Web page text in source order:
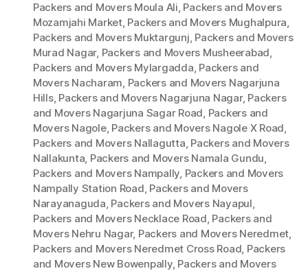
Packers and Movers Moula Ali, Packers and Movers
Mozamjahi Market, Packers and Movers Mughalpura,
Packers and Movers Muktargunj, Packers and Movers
Murad Nagar, Packers and Movers Musheerabad,
Packers and Movers Mylargadda, Packers and
Movers Nacharam, Packers and Movers Nagarjuna
Hills, Packers and Movers Nagarjuna Nagar, Packers
and Movers Nagarjuna Sagar Road, Packers and
Movers Nagole, Packers and Movers Nagole X Road,
Packers and Movers Nallagutta, Packers and Movers
Nallakunta, Packers and Movers Namala Gundu,
Packers and Movers Nampally, Packers and Movers
Nampally Station Road, Packers and Movers
Narayanaguda, Packers and Movers Nayapul,
Packers and Movers Necklace Road, Packers and
Movers Nehru Nagar, Packers and Movers Neredmet,
Packers and Movers Neredmet Cross Road, Packers
and Movers New Bowenpally, Packers and Movers